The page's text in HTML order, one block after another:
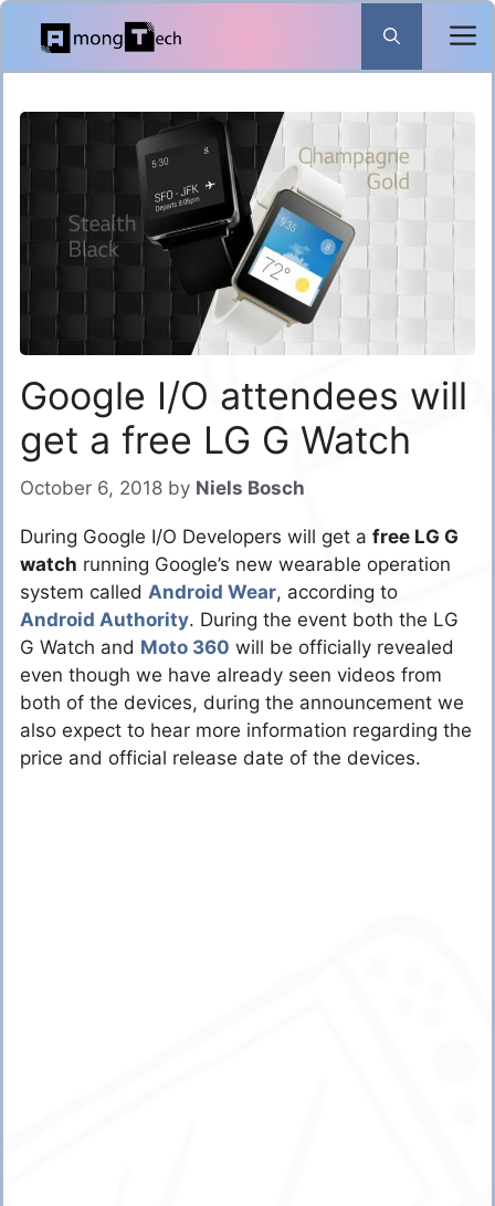
Skip
content
Google I/O attendees will
get a free LG G Watch
October 6, 2018 by Niels Bosch
During Google I/O Developers will get a free LG G
watch running Google’s new wearable operation
system called Android Wear, according to
Android Authority. During the event both the LG
G Watch and Moto 360 will be officially revealed
even though we have already seen videos from
both of the devices, during the announcement we
also expect to hear more information regarding the
price and official release date of the devices.